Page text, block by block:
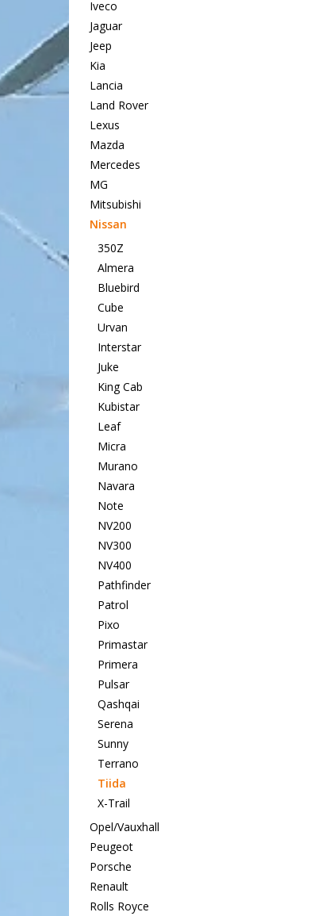
Iveco
Jaguar
Jeep
Kia
Lancia
Land Rover
Lexus
Mazda
Mercedes
MG
Mitsubishi
Nissan
350Z
Almera
Bluebird
Cube
Urvan
Interstar
Juke
King Cab
Kubistar
Leaf
Micra
Murano
Navara
Note
NV200
NV300
NV400
Pathfinder
Patrol
Pixo
Primastar
Primera
Pulsar
Qashqai
Serena
Sunny
Terrano
Tiida
X-Trail
Opel/Vauxhall
Peugeot
Porsche
Renault
Rolls Royce